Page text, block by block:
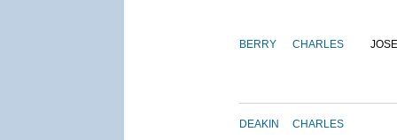
BERRY CHARLES
DEAKIN CHARLES